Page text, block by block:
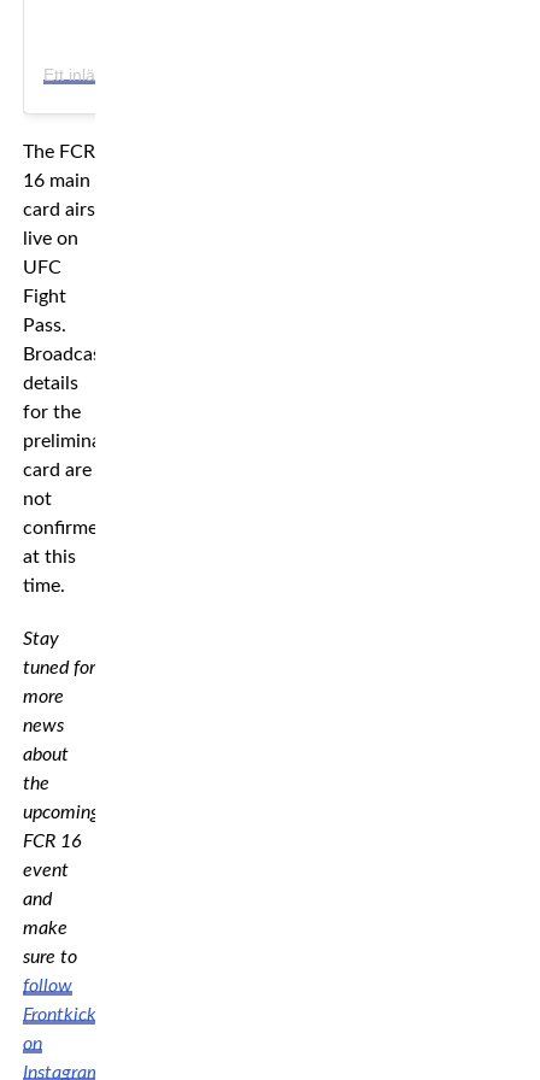
The FCR
16 main
card airs
live on
UFC
Fight
Pass.
Broadcast
details
for the
preliminary
card are
not
confirmed
at this
time.
Stay
tuned for
more
news
about
the
upcoming
FCR 16
event
and
make
sure to
follow
Frontkick
on
Instagram